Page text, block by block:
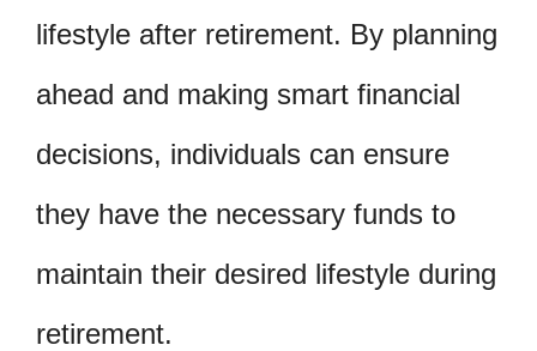
lifestyle after retirement. By planning
ahead and making smart financial
decisions, individuals can ensure
they have the necessary funds to
maintain their desired lifestyle during
retirement.